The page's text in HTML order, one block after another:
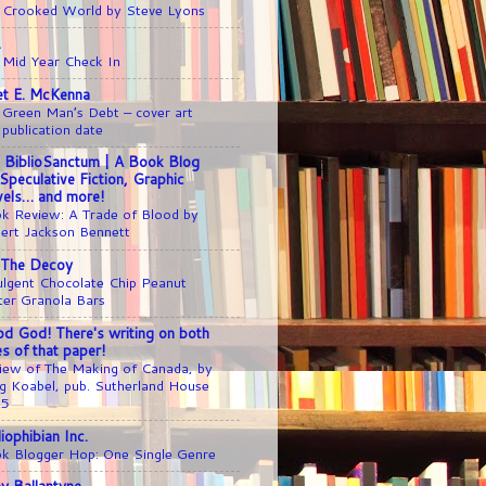
Crooked World by Steve Lyons
Year Check In
E. McKenna
Man’s Debt – cover art
date
BiblioSanctum | A Book Blog
Fiction, Graphic
and more!
Review: A Trade of Blood by
Jackson Bennett
Decoy
Chocolate Chip Peanut
Granola Bars
God! There's writing on both
of that paper!
of The Making of Canada, by
Koabel, pub. Sutherland House
Inc.
Blogger Hop: One Single Genre